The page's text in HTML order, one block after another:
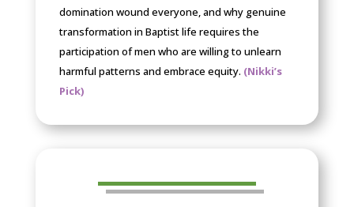
domination wound everyone, and why genuine
transformation in Baptist life requires the
participation of men who are willing to unlearn
harmful patterns and embrace equity. (Nikki’s
Pick)